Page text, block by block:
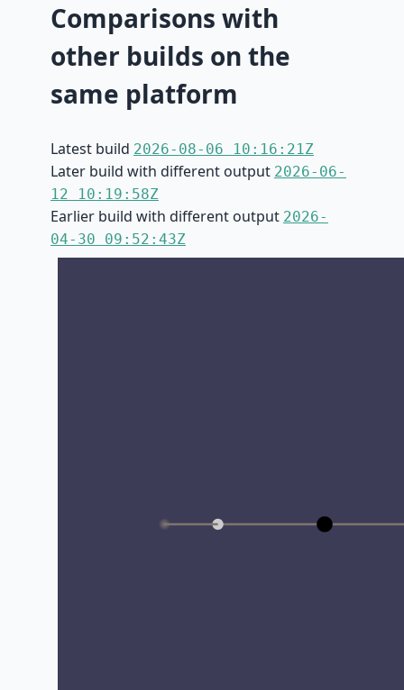
Comparisons with
other builds on the
same platform
Latest build 2026-08-06 10:16:21Z
Later build with different output 2026-06-
12 10:19:58Z
Earlier build with different output 2026-
04-30 09:52:43Z